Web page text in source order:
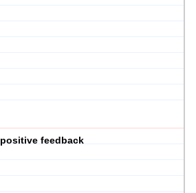
positive feedback